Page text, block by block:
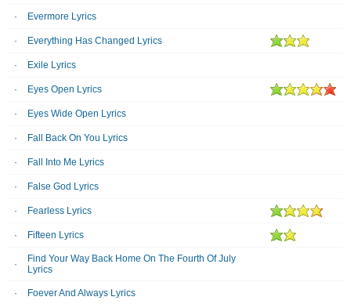
Evermore Lyrics
Everything Has Changed Lyrics
Exile Lyrics
Eyes Open Lyrics
Eyes Wide Open Lyrics
Fall Back On You Lyrics
Fall Into Me Lyrics
False God Lyrics
Fearless Lyrics
Fifteen Lyrics
Find Your Way Back Home On The Fourth Of July
Lyrics
Foever And Always Lyrics